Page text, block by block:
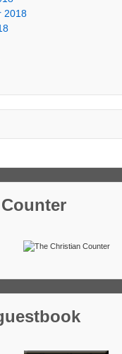
2018